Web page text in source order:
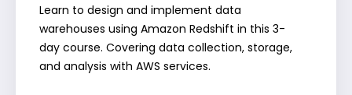
Learn to design and implement data
warehouses using Amazon Redshift in this 3-
day course. Covering data collection, storage,
and analysis with AWS services.